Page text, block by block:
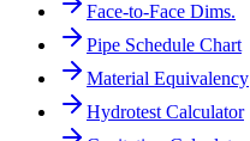
Face-to-Face Dims.
Pipe Schedule Chart
Material Equivalency
Hydrotest Calculator